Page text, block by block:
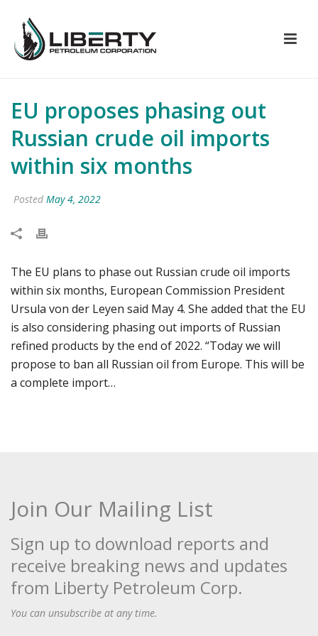
EU proposes phasing out
Russian crude oil imports
within six months
Posted May 4, 2022
The EU plans to phase out Russian crude oil imports
within six months, European Commission President
Ursula von der Leyen said May 4. She added that the EU
is also considering phasing out imports of Russian
refined products by the end of 2022. “Today we will
propose to ban all Russian oil from Europe. This will be
a complete import…
Join Our Mailing List
Sign up to download reports and
receive breaking news and updates
from Liberty Petroleum Corp.
You can unsubscribe at any time.